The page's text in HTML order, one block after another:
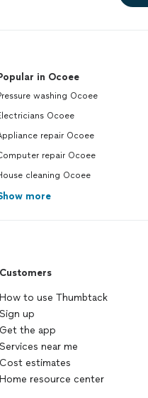
in Ocoee
washing Ocoee
Ocoee
repair Ocoee
repair Ocoee
cleaning Ocoee
more
Customers
How to use Thumbtack
Sign up
Get the app
Services near me
Cost estimates
Home resource center